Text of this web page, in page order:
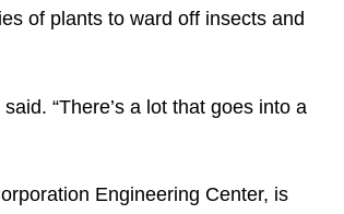
of plants to ward off insects and
“There’s a lot that goes into a
Engineering Center, is